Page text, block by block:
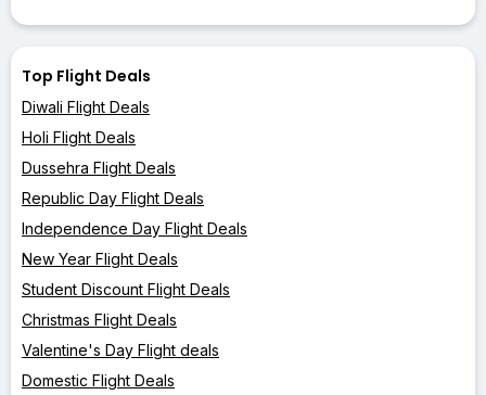
Top Flight Deals
Diwali Flight Deals
Holi Flight Deals
Dussehra Flight Deals
Republic Day Flight Deals
Independence Day Flight Deals
New Year Flight Deals
Student Discount Flight Deals
Christmas Flight Deals
Valentine's Day Flight deals
Domestic Flight Deals